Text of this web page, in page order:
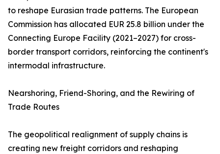
to reshape Eurasian trade patterns. The European
Commission has allocated EUR 25.8 billion under the
Connecting Europe Facility (2021–2027) for cross-
border transport corridors, reinforcing the continent's
intermodal infrastructure.
Nearshoring, Friend-Shoring, and the Rewiring of
Trade Routes
The geopolitical realignment of supply chains is
creating new freight corridors and reshaping